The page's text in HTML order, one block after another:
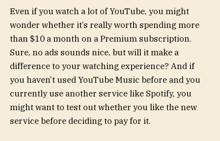
Even if you watch a lot of YouTube, you might
wonder whether it’s really worth spending more
than $10 a month on a Premium subscription.
Sure, no ads sounds nice, but will it make a
difference to your watching experience? And if
you haven’t used YouTube Music before and you
currently use another service like Spotify, you
might want to test out whether you like the new
service before deciding to pay for it.